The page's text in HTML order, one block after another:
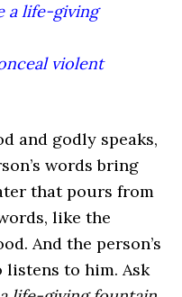
a life-giving
violent
and godly speaks,
words bring
that pours from
like the
And the person’s
listens to him. Ask